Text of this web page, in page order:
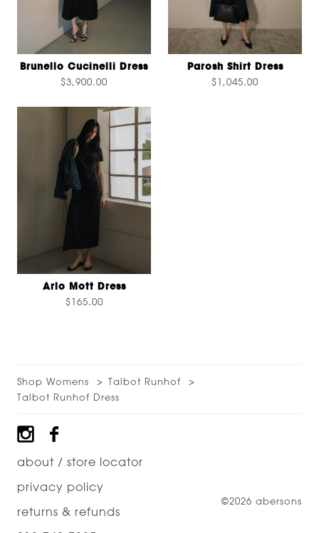
Brunello Cucinelli Dress
$3,900.00
Parosh Shirt Dress
$1,045.00
Arlo Mott Dress
$165.00
Shop Womens
Talbot Runhof
Talbot Runhof Dress
Footer
about / store locator
privacy policy
returns & refunds
©2026 abersons